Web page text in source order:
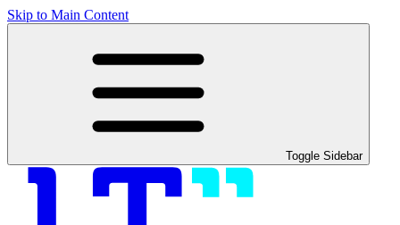
Skip to Main Content
Toggle Sidebar